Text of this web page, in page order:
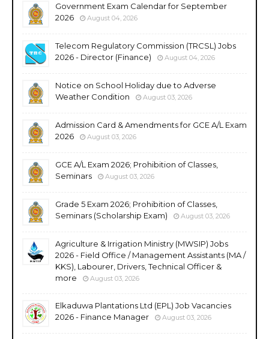
Government Exam Calendar for September
2026
August 04, 2026
Telecom Regulatory Commission (TRCSL) Jobs
2026 - Director (Finance)
August 04, 2026
Notice on School Holiday due to Adverse
Weather Condition
August 03, 2026
Admission Card & Amendments for GCE A/L Exam
2026
August 03, 2026
GCE A/L Exam 2026; Prohibition of Classes,
Seminars
August 03, 2026
Grade 5 Exam 2026; Prohibition of Classes,
Seminars (Scholarship Exam)
August 03, 2026
Agriculture & Irrigation Ministry (MWSIP) Jobs
2026 - Field Office / Management Assistants (MA /
KKS), Labourer, Drivers, Technical Officer &
more
August 03, 2026
Elkaduwa Plantations Ltd (EPL) Job Vacancies
2026 - Finance Manager
August 03, 2026